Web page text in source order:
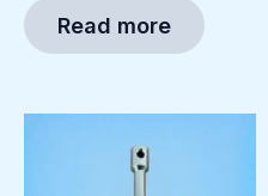
Read more